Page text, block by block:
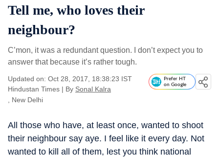
Tell me, who loves their
neighbour?
C’mon, it was a redundant question. I don’t expect you to
answer that because it’s rather tough.
Updated on: Oct 28, 2017, 18:38:23 IST
Hindustan Times | By Sonal Kalra
, New Delhi
Prefer HT
on Google
All those who have, at least once, wanted to shoot
their neighbour say aye. I feel like it every day. Not
wanted to kill all of them, lest you think national